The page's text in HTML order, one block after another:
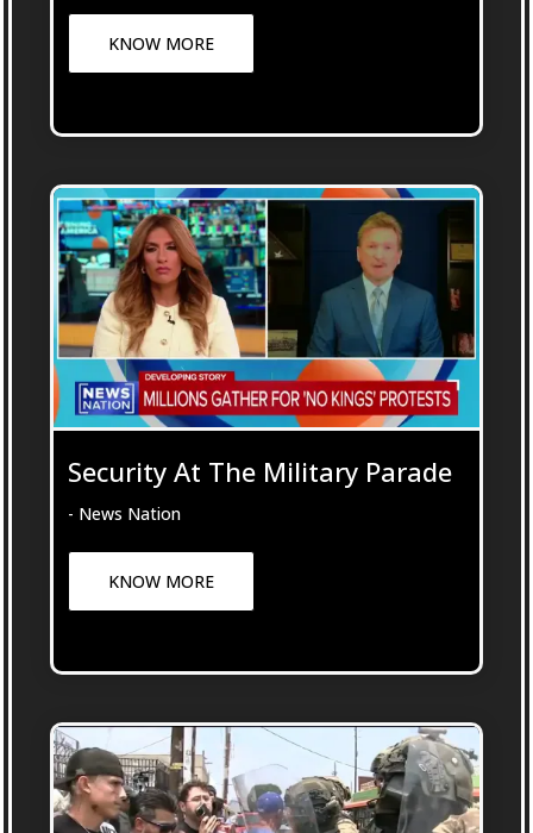
KNOW MORE
Security At The Military Parade
- News Nation
KNOW MORE